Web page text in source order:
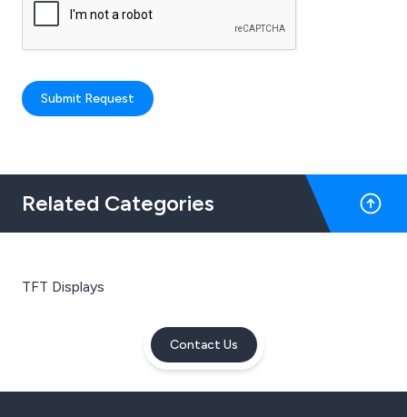
Submit Request
Related Categories
TFT Displays
Contact Us